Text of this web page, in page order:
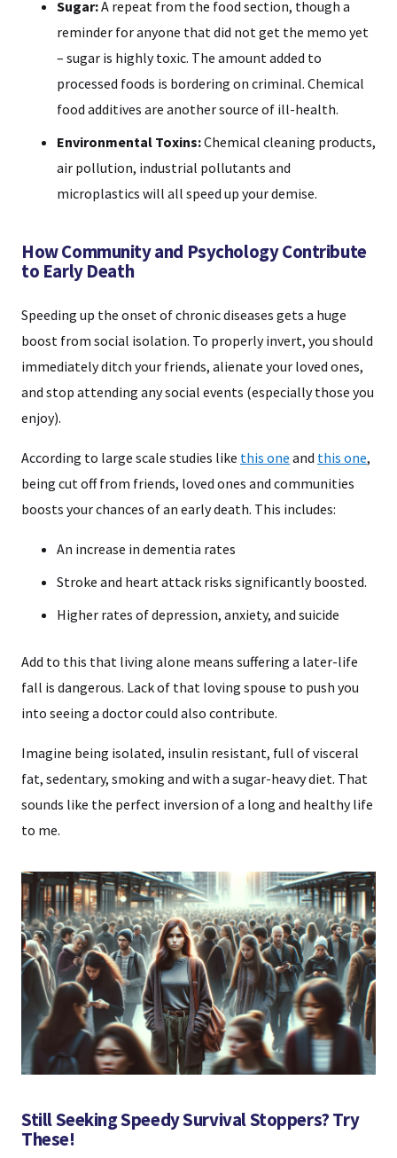
Sugar:A repeat from the food section, though a
reminder for anyone that did not get the memo yet
– sugar is highly toxic. The amount added to
processed foods is bordering on criminal. Chemical
food additives are another source of ill-health.
Environmental Toxins:Chemical cleaning products,
air pollution, industrial pollutants and
microplastics will all speed up your demise.
How Community and Psychology Contribute
to Early Death
Speeding up the onset of chronic diseases gets a huge
boost from social isolation. To properly invert, you should
immediately ditch your friends, alienate your loved ones,
and stop attending any social events (especially those you
enjoy).
According to large scale studies like this one and this one,
being cut off from friends, loved ones and communities
boosts your chances of an early death. This includes:
An increase in dementia rates
Stroke and heart attack risks significantly boosted.
Higher rates of depression, anxiety, and suicide
Add to this that living alone means suffering a later-life
fall is dangerous. Lack of that loving spouse to push you
into seeing a doctor could also contribute.
Imagine being isolated, insulin resistant, full of visceral
fat, sedentary, smoking and with a sugar-heavy diet. That
sounds like the perfect inversion of a long and healthy life
to me.
Still Seeking Speedy Survival Stoppers? Try
These!